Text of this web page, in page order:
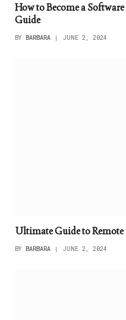
How to Become a
Guide
BY BARBARA JUNE 2, 2024
Ultimate Guide to Remote
BY BARBARA JUNE 2, 2024